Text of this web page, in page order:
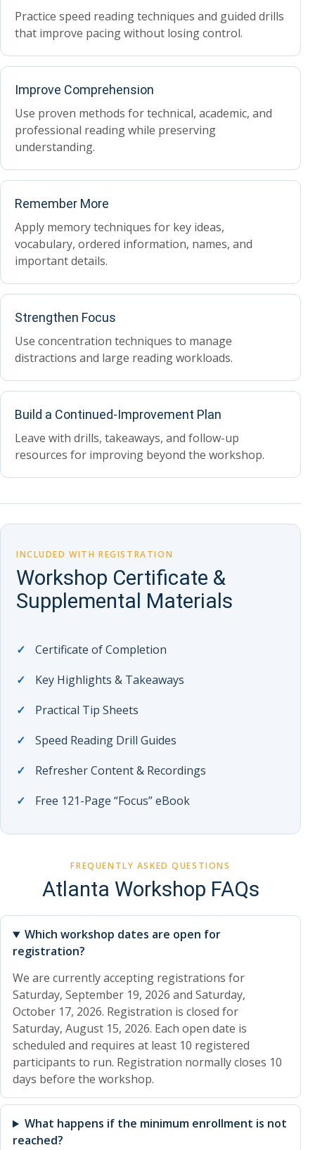
Practice speed reading techniques and guided drills
that improve pacing without losing control.
Improve Comprehension
Use proven methods for technical, academic, and
professional reading while preserving
understanding.
Remember More
Apply memory techniques for key ideas,
vocabulary, ordered information, names, and
important details.
Strengthen Focus
Use concentration techniques to manage
distractions and large reading workloads.
Build a Continued-Improvement Plan
Leave with drills, takeaways, and follow-up
resources for improving beyond the workshop.
INCLUDED WITH REGISTRATION
Workshop Certificate &
Supplemental Materials
Certificate of Completion
Key Highlights & Takeaways
Practical Tip Sheets
Speed Reading Drill Guides
Refresher Content & Recordings
Free 121-Page “Focus” eBook
FREQUENTLY ASKED QUESTIONS
Atlanta Workshop FAQs
Which workshop dates are open for
registration?
We are currently accepting registrations for
Saturday, September 19, 2026 and Saturday,
October 17, 2026. Registration is closed for
Saturday, August 15, 2026. Each open date is
scheduled and requires at least 10 registered
participants to run. Registration normally closes 10
days before the workshop.
What happens if the minimum enrollment is not
reached?